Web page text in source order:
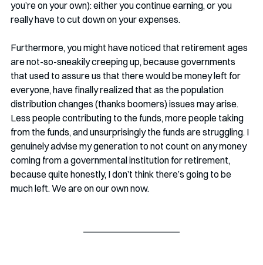
you’re on your own): either you continue earning, or you
really have to cut down on your expenses.
Furthermore, you might have noticed that retirement ages
are not-so-sneakily creeping up, because governments
that used to assure us that there would be money left for
everyone, have finally realized that as the population
distribution changes (thanks boomers) issues may arise.
Less people contributing to the funds, more people taking
from the funds, and unsurprisingly the funds are struggling. I
genuinely advise my generation to not count on any money
coming from a governmental institution for retirement,
because quite honestly, I don’t think there’s going to be
much left. We are on our own now.